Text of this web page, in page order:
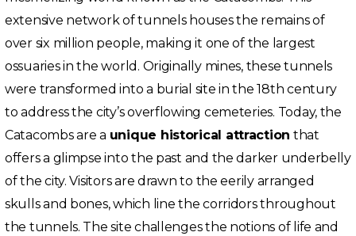
extensive network of tunnels houses the remains of
over six million people, making it one of the largest
ossuaries in the world. Originally mines, these tunnels
were transformed into a burial site in the 18th century
to address the city’s overflowing cemeteries. Today, the
Catacombs are a unique historical attraction that
offers a glimpse into the past and the darker underbelly
of the city. Visitors are drawn to the eerily arranged
skulls and bones, which line the corridors throughout
the tunnels. The site challenges the notions of life and